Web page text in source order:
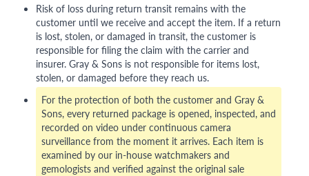
Risk of loss during return transit remains with the
customer until we receive and accept the item. If a return
is lost, stolen, or damaged in transit, the customer is
responsible for filing the claim with the carrier and
insurer. Gray & Sons is not responsible for items lost,
stolen, or damaged before they reach us.
For the protection of both the customer and Gray &
Sons, every returned package is opened, inspected, and
recorded on video under continuous camera
surveillance from the moment it arrives. Each item is
examined by our in-house watchmakers and
gemologists and verified against the original sale